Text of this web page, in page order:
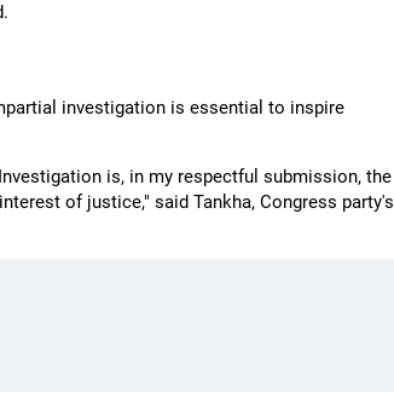
investigation is essential to inspire
is, in my respectful submission, the
of justice," said Tankha, Congress party's